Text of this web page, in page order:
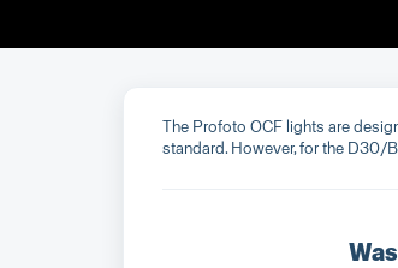
The Profoto OCF lights are
standard. However, for the D30/